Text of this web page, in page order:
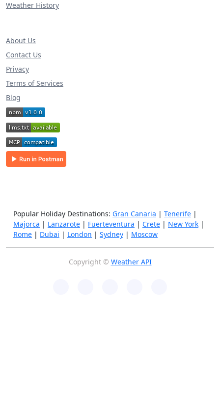
Weather History
About Us
Contact Us
Privacy
Terms of Services
Blog
Popular Holiday Destinations: Gran Canaria | Tenerife |
Majorca | Lanzarote | Fuerteventura | Crete | New York |
Rome | Dubai | London | Sydney | Moscow
Copyright © Weather API